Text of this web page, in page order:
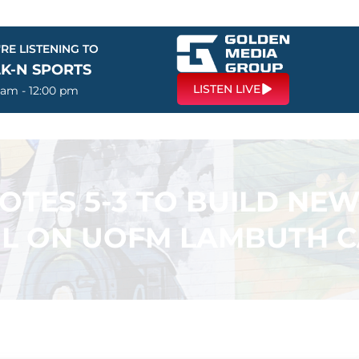
LISTENING TO
N SPORTS
- 12:00 pm LISTEN LIVE
5-3 TO BUILD
ON UOFM LAMBUTH